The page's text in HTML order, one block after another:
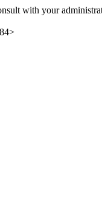
with your